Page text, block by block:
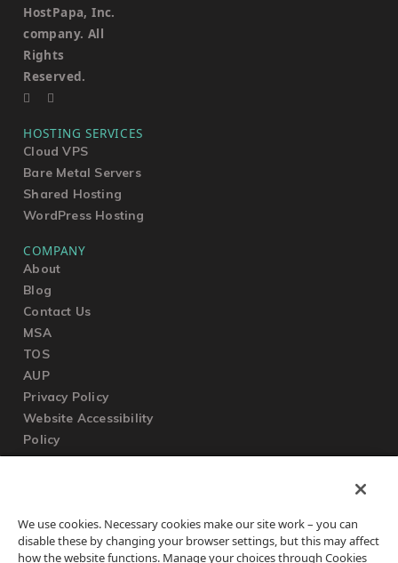
HostPapa, Inc.
company. All
Rights
Reserved.
HOSTING SERVICES
Cloud VPS
Bare Metal Servers
Shared Hosting
WordPress Hosting
COMPANY
About
Blog
Contact Us
MSA
TOS
AUP
Privacy Policy
Website Accessibility
Policy
Submit a Ticket
Knowledgebase
We use cookies. Necessary cookies make our site work – you can
disable these by changing your browser settings, but this may affect
how the website functions. Manage your choices through Cookies